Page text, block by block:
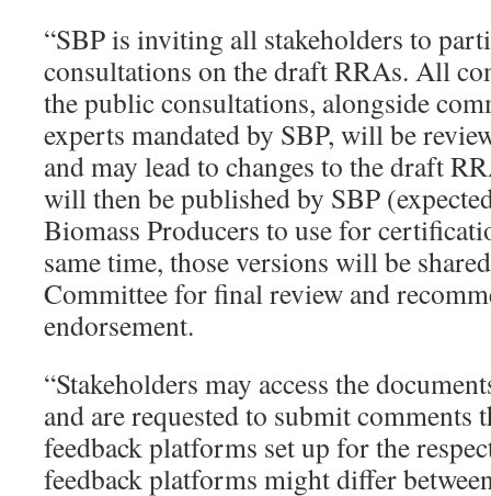
“SBP is inviting all stakeholders to
consultations on the draft RRAs. All
the public consultations, alongside
experts mandated by SBP, will be
and may lead to changes to the draft
will then be published by SBP
Biomass Producers to use for
same time, those versions will be
Committee for final review and
endorsement.
“Stakeholders may access the
and are requested to submit
feedback platforms set up for the
feedback platforms might differ